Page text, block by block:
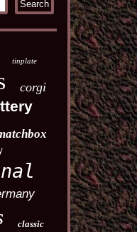
tinplate
corgi
classic